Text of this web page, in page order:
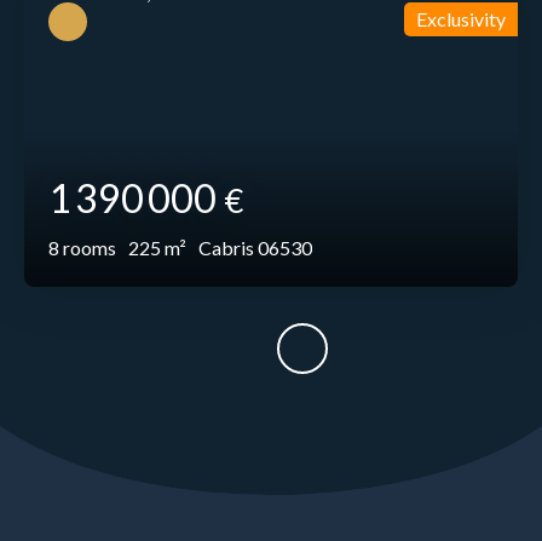
1 390 000 €
8 rooms 225m² Cabris 06530
Exclusivity